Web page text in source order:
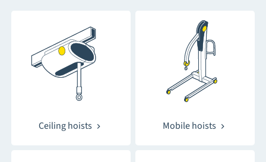
Ceiling hoists Mobile hoists